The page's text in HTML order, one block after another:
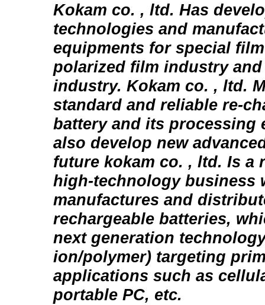
Kokam co. , ltd. Has
technologies and
equipments for special
polarized film industry
industry. Kokam co. , ltd.
standard and reliable re-
battery and its processing
also develop new
future kokam co. , ltd. Is a
high-technology business
manufactures and
rechargeable batteries,
next generation
ion/polymer) targeting
applications such as
portable PC, etc.